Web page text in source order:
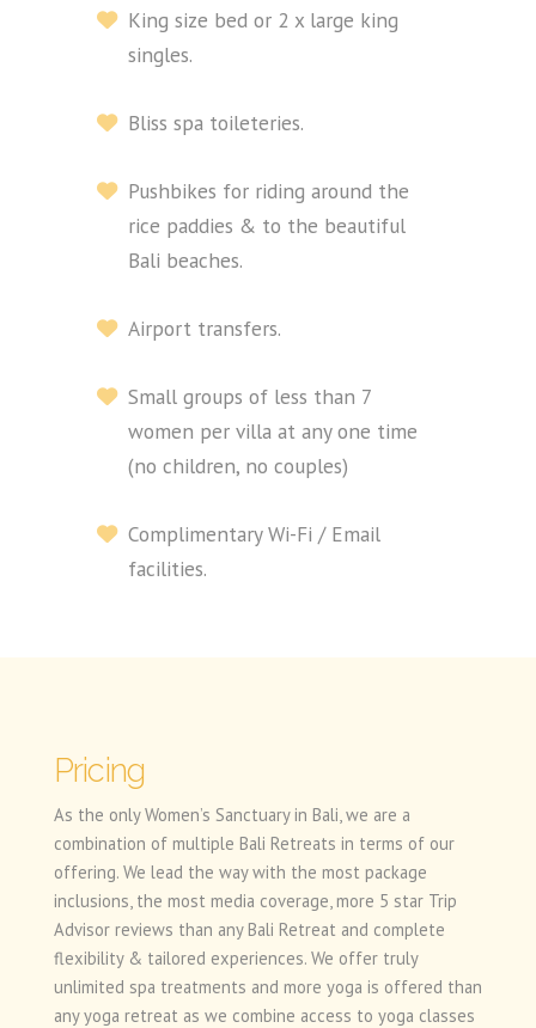
King size bed or 2 x large king
singles.
Bliss spa toileteries.
Pushbikes for riding around the
rice paddies & to the beautiful
Bali beaches.
Airport transfers.
Small groups of less than 7
women per villa at any one time
(no children, no couples)
Complimentary Wi-Fi / Email
facilities.
Pricing
As the only Women’s Sanctuary in Bali, we are a
combination of multiple Bali Retreats in terms of our
offering. We lead the way with the most package
inclusions, the most media coverage, more 5 star Trip
Advisor reviews than any Bali Retreat and complete
flexibility & tailored experiences. We offer truly
unlimited spa treatments and more yoga is offered than
any yoga retreat as we combine access to yoga classes